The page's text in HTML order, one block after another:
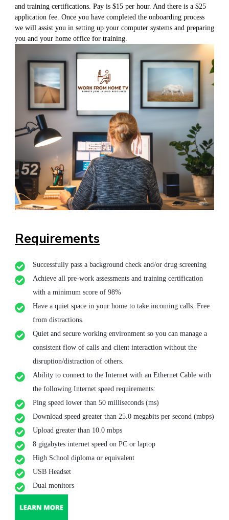
and training certifications. Pay is $15 per hour. And there is a $25
application fee. Once you have completed the onboarding process
we will assist you in setting up your computer systems and preparing
you and your home office for training.
Requirements
Successfully pass a background check and/or drug screening
Achieve all pre-work assessments and training certification
with a minimum score of 98%
Have a quiet space in your home to take incoming calls. Free
from distractions.
Quiet and secure working environment so you can manage a
consistent flow of calls and client interaction without the
disruption/distraction of others.
Ability to connect to the Internet with an Ethernet Cable with
the following Internet speed requirements:
Ping speed lower than 50 milliseconds (ms)
Download speed greater than 25.0 megabits per second (mbps)
Upload greater than 10.0 mbps
8 gigabytes internet speed on PC or laptop
High School diploma or equivalent
USB Headset
Dual monitors